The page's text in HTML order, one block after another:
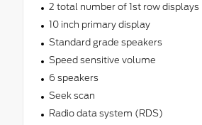
2 total number of 1st row displays
10 inch primary display
Standard grade speakers
Speed sensitive volume
6 speakers
Seek scan
Radio data system (RDS)